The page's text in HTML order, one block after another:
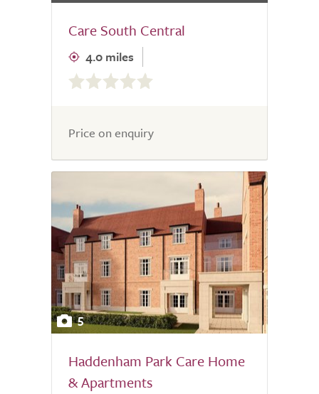
Care South Central
4.0 miles
0.0
out
5.0
Price on enquiry
5
Haddenham Park Care Home
& Apartments